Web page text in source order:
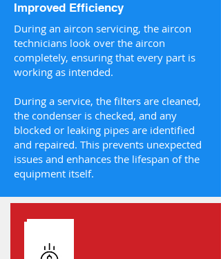
Improved Efficiency
During an aircon servicing, the aircon
technicians look over the aircon
completely, ensuring that every part is
working as intended.
During a service, the filters are cleaned,
the condenser is checked, and any
blocked or leaking pipes are identified
and repaired. This prevents unexpected
issues and enhances the lifespan of the
equipment itself.